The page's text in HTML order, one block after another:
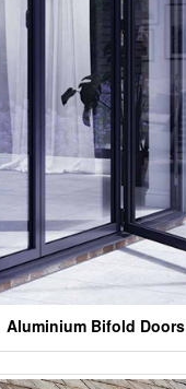
Aluminium Bifold Doors